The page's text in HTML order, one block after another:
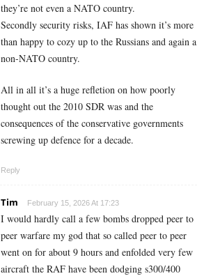
they’re not even a NATO country.
Secondly security risks, IAF has shown it’s more
than happy to cozy up to the Russians and again a
non-NATO country.
All in all it’s a huge refletion on how poorly
thought out the 2010 SDR was and the
consequences of the conservative governments
screwing up defence for a decade.
Reply
Tim February 15, 2026 At 17:23
I would hardly call a few bombs dropped peer to
peer warfare my god that so called peer to peer
went on for about 9 hours and enfolded very few
aircraft the RAF have been dodging s300/400